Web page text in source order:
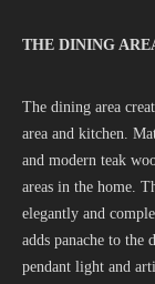
THE DINING
The dining area
area and kitchen.
and modern teak
areas in the home.
elegantly and
adds panache to the
pendant light and